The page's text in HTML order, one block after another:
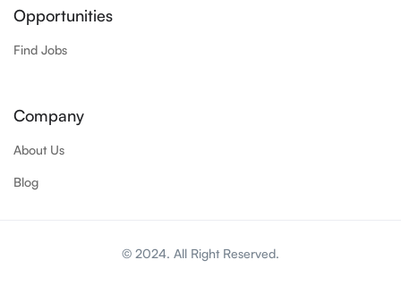
Opportunities
Find Jobs
Company
About Us
Blog
© 2024. All Right Reserved.